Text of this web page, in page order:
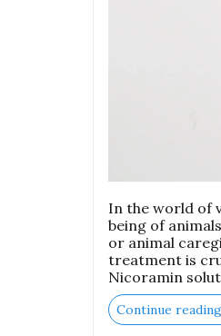
In the world of
being of
or animal
treatment is
Nicoramin
Continue reading